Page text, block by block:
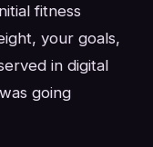
fitness
your goals,
in digital
going